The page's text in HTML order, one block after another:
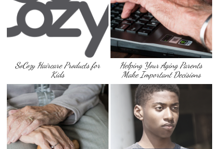
SoCozy Haircare Products for
Kids
Helping Your Aging Parents
Make Important Decisions